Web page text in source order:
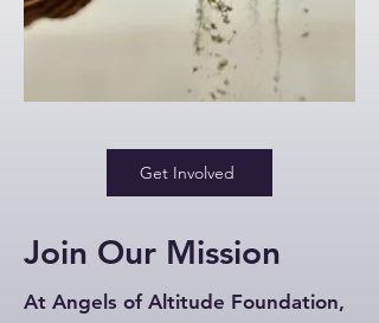
Get Involved
Join Our Mission
At Angels of Altitude Foundation,